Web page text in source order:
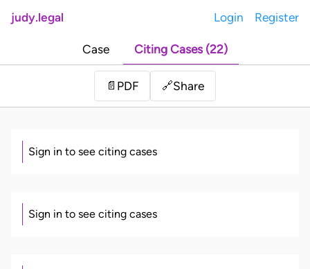
judy.legal Login Register
Case Citing Cases (22)
📄 PDF 🔗Share
Sign in to see citing cases
Sign in to see citing cases